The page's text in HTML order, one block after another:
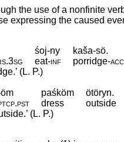
the use of a nonfinite
expressing the caused
śoj-ny
kaša-sö.
.3sg eat‑inf porridge‑acc
(L. P.)
paśköm
ötöryn.
.pst dress
outside
(L. P.)